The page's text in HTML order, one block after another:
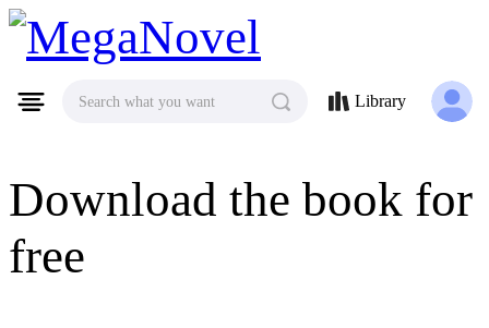
MegaNovel
Download the book for
free
Search what you want Library